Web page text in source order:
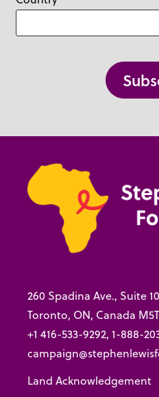
260 Spadina Ave., Suite
Toronto, ON, Canada
+1 416-533-9292, 1-888-
Land Acknowledgement